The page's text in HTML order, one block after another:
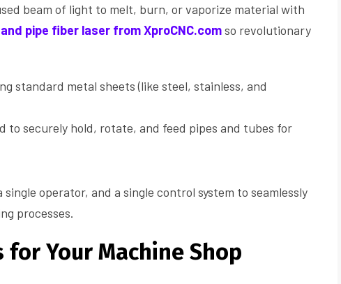
beam of light to melt, burn, or vaporize material with
pipe fiber laser from XproCNC.comso revolutionary
standard metal sheets (like steel, stainless, and
to securely hold, rotate, and feed pipes and tubes for
operator, and a single control system to seamlessly
processes.
for Your Machine Shop